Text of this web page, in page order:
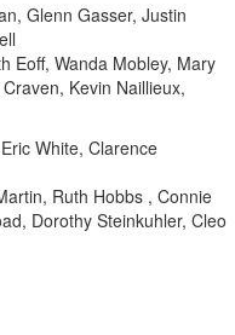
Glenn Gasser, Justin
Eoff, Wanda Mobley, Mary
Kevin Naillieux,
White, Clarence
Ruth Hobbs , Connie
Dorothy Steinkuhler, Cleo